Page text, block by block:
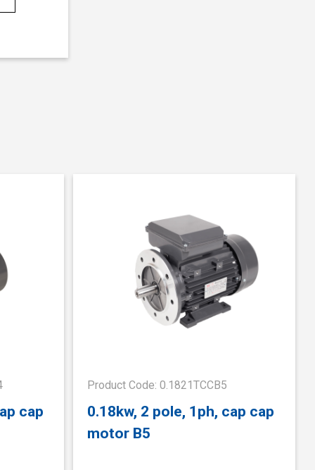
cap
Product Code: 0.1821TCCB5
0.18kw, 2 pole, 1ph, cap cap
motor B5